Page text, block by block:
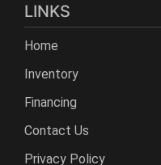
LINKS
Home
Inventory
Financing
Contact Us
Privacy Policy